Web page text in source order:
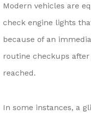
Modern vehicles are
check engine lights
because of an
routine checkups
reached.
In some instances, a